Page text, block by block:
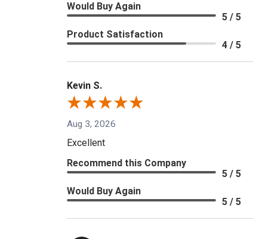
Would Buy Again
5 / 5
Product Satisfaction
4 / 5
Kevin S.
Aug 3, 2026
Excellent
Recommend this Company
5 / 5
Would Buy Again
5 / 5